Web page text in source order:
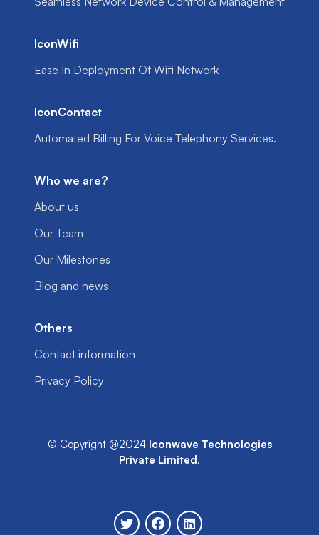
IconWifi
Ease In Deployment Of Wifi Network
IconContact
Automated Billing For Voice Telephony Services.
Who we are?
About us
Our Team
Our Milestones
Blog and news
Others
Contact information
Privacy Policy
© Copyright @2024 Iconwave Technologies
Private Limited .